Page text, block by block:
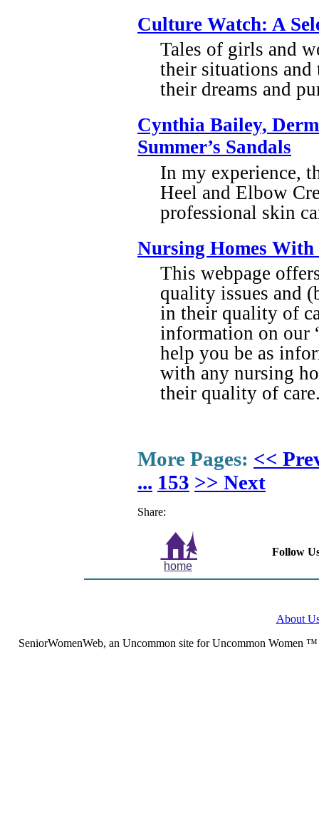
Culture Watch: A
Tales of girls and
their situations
their dreams and
Cynthia Bailey,
Summer’s Sandals
In my experience,
Heel and Elbow
professional skin
Nursing Homes
This webpage
quality issues and
in their quality of
information on our
help you be as
with any nursing
their quality of
More Pages: <<
... 153 >> Next
Share:
home
Follow
About
SeniorWomenWeb, an Uncommon site for Uncommon Women